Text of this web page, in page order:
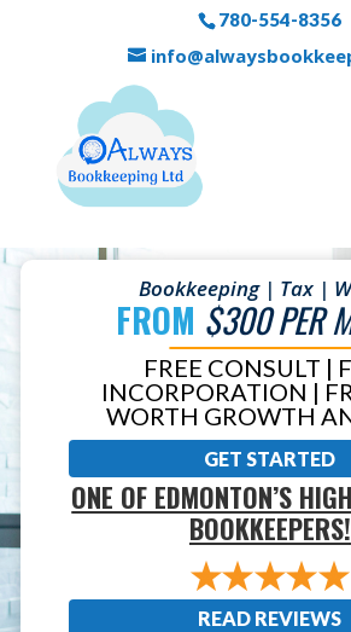
780-554-8356
Bookkeeping | Tax |
FROM $300 PER
FREE CONSULT |
INCORPORATION |
WORTH GROWTH
GET STARTED
ONE OF EDMONTON’S
BOOKKEEPERS!
READ REVIEWS